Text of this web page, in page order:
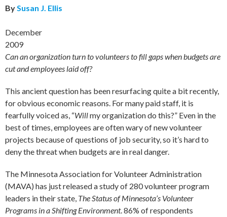
BySusan J. Ellis
December
2009
Can an organization turn to volunteers to fill gaps when budgets are
cut and employees laid off?
This ancient question has been resurfacing quite a bit recently,
for obvious economic reasons. For many paid staff, it is
fearfully voiced as, “Willmy organization do this?” Even in the
best of times, employees are often wary of new volunteer
projects because of questions of job security, so it’s hard to
deny the threat when budgets are in real danger.
The Minnesota Association for Volunteer Administration
(MAVA) has just released a study of 280 volunteer program
leaders in their state, The Status of Minnesota’s Volunteer
Programs in a Shifting Environment. 86% of respondents